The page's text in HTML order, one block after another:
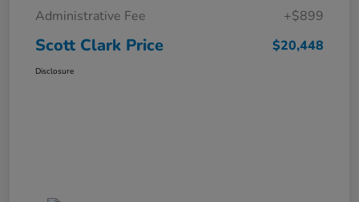
Administrative Fee
+$899
Scott Clark Price $20,448
Disclosure